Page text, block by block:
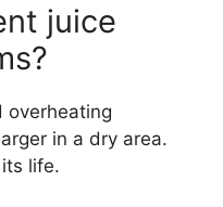
juice
overheating
in a dry area.
life.